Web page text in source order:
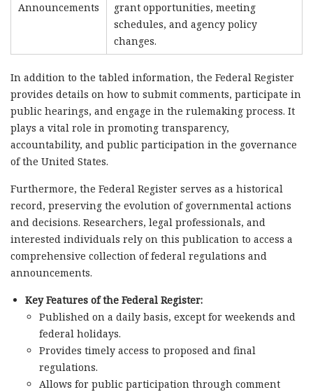
Announcements
grant opportunities, meeting
schedules, and agency policy
changes.
In addition to the tabled information, the Federal Register
provides details on how to submit comments, participate in
public hearings, and engage in the rulemaking process. It
plays a vital role in promoting transparency,
accountability, and public participation in the governance
of the United States.
Furthermore, the Federal Register serves as a historical
record, preserving the evolution of governmental actions
and decisions. Researchers, legal professionals, and
interested individuals rely on this publication to access a
comprehensive collection of federal regulations and
announcements.
Key Features of the Federal Register:
Published on a daily basis, except for weekends and
federal holidays.
Provides timely access to proposed and final
regulations.
Allows for public participation through comment